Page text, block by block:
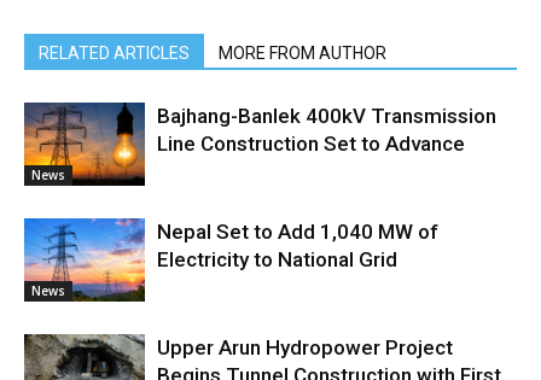
RELATED ARTICLES MORE FROM AUTHOR
News
Bajhang-Banlek 400kV Transmission
Line Construction Set to Advance
News
Nepal Set to Add 1,040 MW of
Electricity to National Grid
Upper Arun Hydropower Project
Begins Tunnel Construction with First